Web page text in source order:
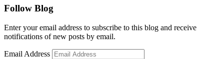
Follow Blog
Enter your email address to subscribe to this blog and receive
notifications of new posts by email.
Email Address